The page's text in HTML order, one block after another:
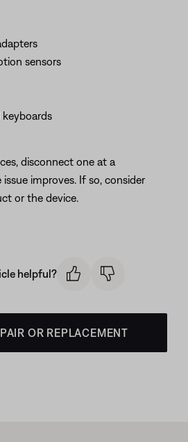
sensors
keyboards
disconnect one at a
improves. If so, consider
or the device.
helpful?
OR REPLACEMENT